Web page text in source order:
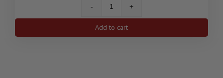
50
gram
PAMP
Add to cart